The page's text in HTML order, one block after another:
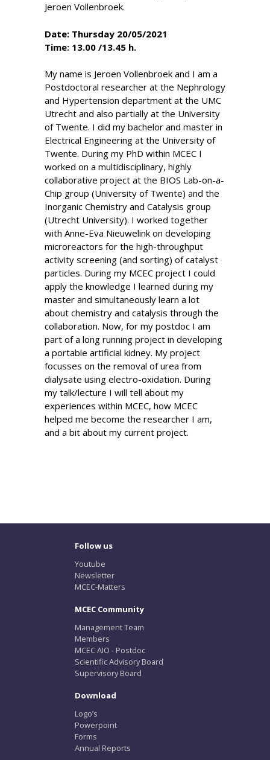
Jeroen Vollenbroek.
Date: Thursday 20/05/2021
Time: 13.00 /13.45 h.
My name is Jeroen Vollenbroek and I am a
Postdoctoral researcher at the Nephrology
and Hypertension department at the UMC
Utrecht and also partially at the University
of Twente. I did my bachelor and master in
Electrical Engineering at the University of
Twente. During my PhD within MCEC I
worked on a multidisciplinary, highly
collaborative project at the BIOS Lab-on-a-
Chip group (University of Twente) and the
Inorganic Chemistry and Catalysis group
(Utrecht University). I worked together
with Anne-Eva Nieuwelink on developing
microreactors for the high-throughput
activity screening (and sorting) of catalyst
particles. During my MCEC project I could
apply the knowledge I learned during my
master and simultaneously learn a lot
about chemistry and catalysis through the
collaboration. Now, for my postdoc I am
part of a long running project in developing
a portable artificial kidney. My project
focusses on the removal of urea from
dialysate using electro-oxidation. During
my talk/lecture I will tell about my
experiences within MCEC, how MCEC
helped me become the researcher I am,
and a bit about my current project.
Follow us
Youtube
Newsletter
MCEC-Matters
MCEC Community
Management Team
Members
MCEC AIO - Postdoc
Scientific Advisory Board
Supervisory Board
Download
Logo’s
Powerpoint
Forms
Annual Reports